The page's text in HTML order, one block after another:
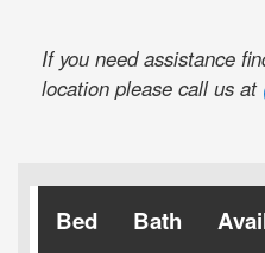
If you need assistance
location please call us at
Bed Bath